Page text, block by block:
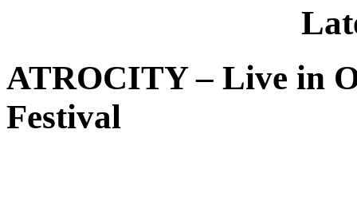
ATROCITY – Live in
Festival